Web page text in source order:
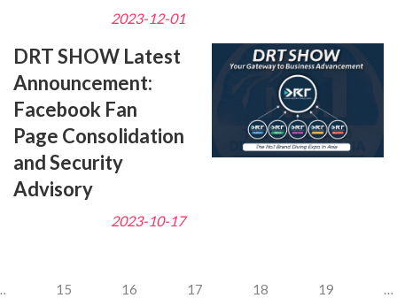
2023-12-01
DRT SHOW Latest
Announcement:
Facebook Fan
Page Consolidation
and Security
Advisory
2023-10-17
15 16 17 18 19 …